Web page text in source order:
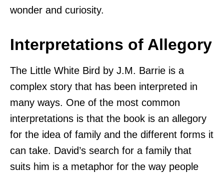
wonder and curiosity.
Interpretations of Allegory
The Little White Bird by J.M. Barrie is a
complex story that has been interpreted in
many ways. One of the most common
interpretations is that the book is an allegory
for the idea of family and the different forms it
can take. David’s search for a family that
suits him is a metaphor for the way people